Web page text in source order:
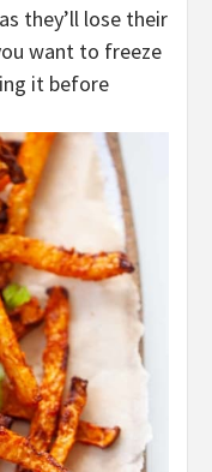
they’ll lose their
want to freeze
it before